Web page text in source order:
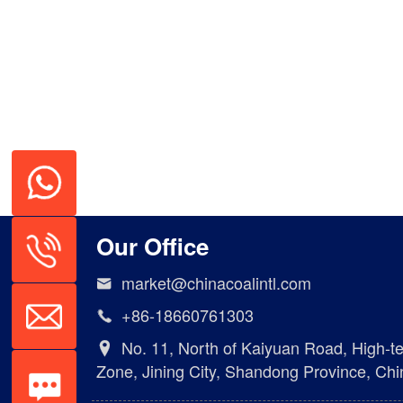
Our Office
 market@chinacoalintl.com
 +86-18660761303

No. 11, North of Kaiyuan Road, High-
Zone, Jining City, Shandong Province,